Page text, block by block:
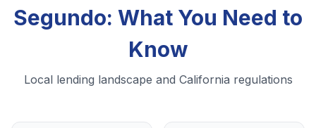
Segundo: What You Need to
Know
Local lending landscape and California regulations